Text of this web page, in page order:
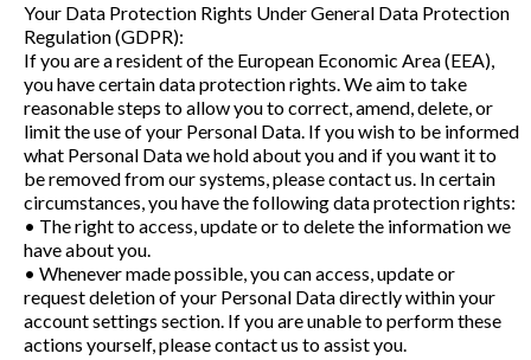
Your Data Protection Rights Under General Data Protection
Regulation (GDPR):
If you are a resident of the European Economic Area (EEA),
you have certain data protection rights. We aim to take
reasonable steps to allow you to correct, amend, delete, or
limit the use of your Personal Data. If you wish to be informed
what Personal Data we hold about you and if you want it to
be removed from our systems, please contact us. In certain
circumstances, you have the following data protection rights:
• The right to access, update or to delete the information we
have about you.
• Whenever made possible, you can access, update or
request deletion of your Personal Data directly within your
account settings section. If you are unable to perform these
actions yourself, please contact us to assist you.